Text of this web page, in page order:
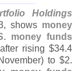
Holdings
shows money
money funds
after rising $34.4
to $2.